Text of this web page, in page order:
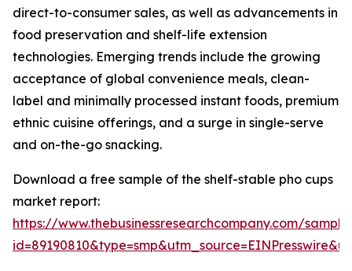
direct-to-consumer sales, as well as advancements in
food preservation and shelf-life extension
technologies. Emerging trends include the growing
acceptance of global convenience meals, clean-
label and minimally processed instant foods, premium
ethnic cuisine offerings, and a surge in single-serve
and on-the-go snacking.
Download a free sample of the shelf-stable pho cups
market report:
https://www.thebusinessresearchcompany.com/